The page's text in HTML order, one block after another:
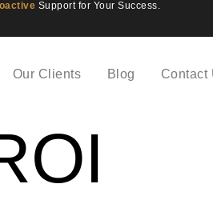
Support for Your Success.
Our Clients Blog Contact